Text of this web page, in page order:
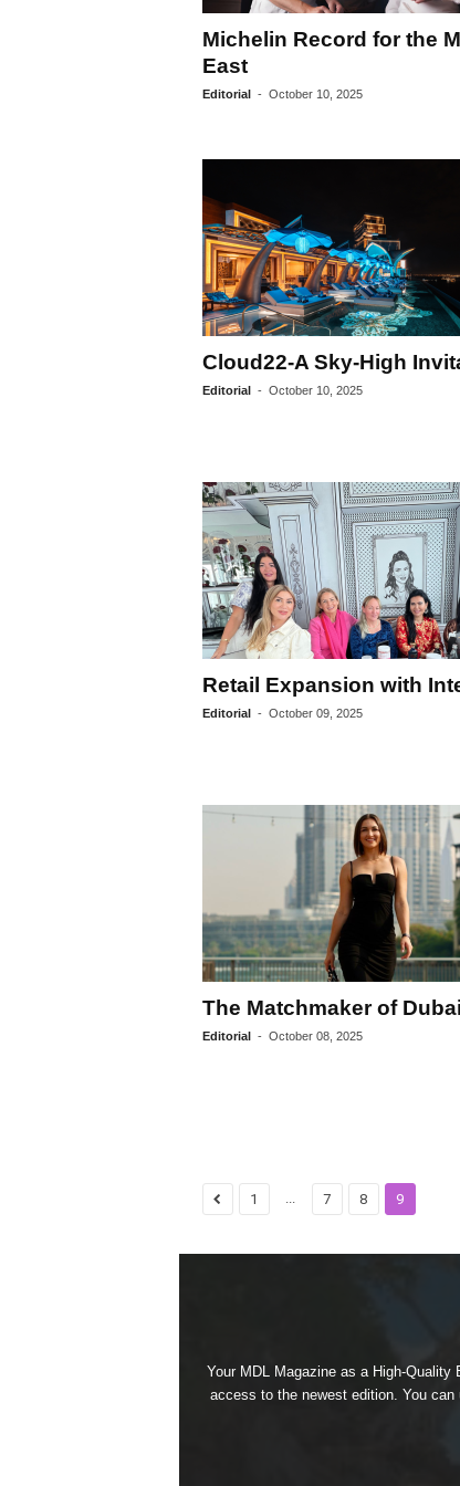
Michelin Record for the
East
Editorial - October 10, 2025
Cloud22-A Sky-High
Editorial - October 10, 2025
Retail Expansion with
Editorial - October 09, 2025
The Matchmaker of Dubai
Editorial - October 08, 2025
1 ... 7 8 9
Your MDL Magazine as a High-
access to the newest edition. You